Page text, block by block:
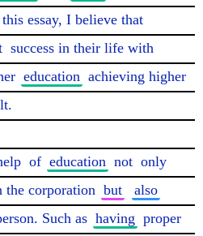
essay, I believe that
success in their life with
education achieving higher
of education not only
the corporation but
also
Such as having proper